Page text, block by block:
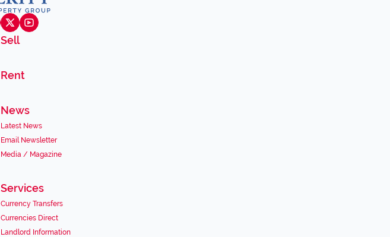
Sell
Rent
News
Latest News
Email Newsletter
Media / Magazine
Services
Currency Transfers
Currencies Direct
Landlord Information